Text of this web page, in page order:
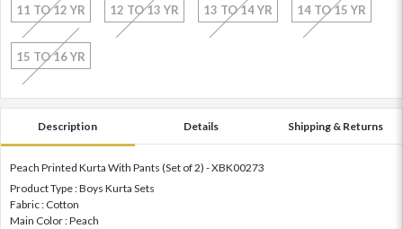
11 TO 12 YR 12 TO 13 YR 13 TO 14 YR 14 TO 15 YR
15 TO 16 YR
Description Details Shipping & Returns
Peach Printed Kurta With Pants (Set of 2) - XBK00273
Product Type : Boys Kurta Sets
Fabric : Cotton
Main Color : Peach